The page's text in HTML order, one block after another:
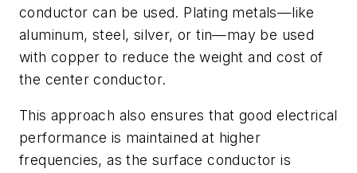
conductor can be used. Plating metals—like
aluminum, steel, silver, or tin—may be used
with copper to reduce the weight and cost of
the center conductor.
This approach also ensures that good electrical
performance is maintained at higher
frequencies, as the surface conductor is